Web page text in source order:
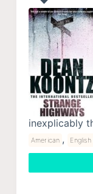
inexplicably
American ,